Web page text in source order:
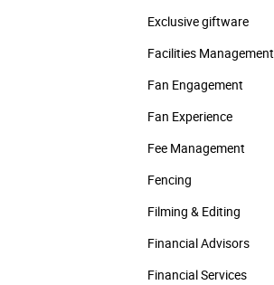
Exclusive giftware
Facilities Management
Fan Engagement
Fan Experience
Fee Management
Fencing
Filming & Editing
Financial Advisors
Financial Services